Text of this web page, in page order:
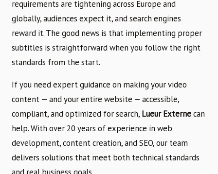
requirements are tightening across Europe and
globally, audiences expect it, and search engines
reward it. The good news is that implementing proper
subtitles is straightforward when you follow the right
standards from the start.
If you need expert guidance on making your video
content — and your entire website — accessible,
compliant, and optimized for search, Lueur Externecan
help. With over 20 years of experience in web
development, content creation, and SEO, our team
delivers solutions that meet both technical standards